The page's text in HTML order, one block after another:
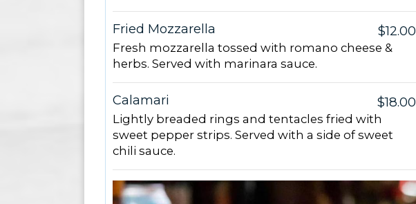
Fried Mozzarella $12.00
Fresh mozzarella tossed with romano cheese &
herbs. Served with marinara sauce.
Calamari $18.00
Lightly breaded rings and tentacles fried with
sweet pepper strips. Served with a side of sweet
chili sauce.